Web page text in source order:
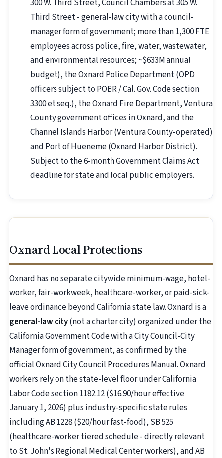
300 W. Third Street, Council Chambers at 305 W.
Third Street - general-law city with a council-
manager form of government; more than 1,300 FTE
employees across police, fire, water, wastewater,
and environmental resources; ~$633M annual
budget), the Oxnard Police Department (OPD
officers subject to POBR / Cal. Gov. Code section
3300 et seq.), the Oxnard Fire Department, Ventura
County government offices in Oxnard, and the
Channel Islands Harbor (Ventura County-operated)
and Port of Hueneme (Oxnard Harbor District).
Subject to the 6-month Government Claims Act
deadline for state and local public employers.
Oxnard Local Protections
Oxnard has no separate citywide minimum-wage, hotel-
worker, fair-workweek, healthcare-worker, or paid-sick-
leave ordinance beyond California state law. Oxnard is a
general-law city(not a charter city) organized under the
California Government Code with a City Council-City
Manager form of government, as confirmed by the
official Oxnard City Council Procedures Manual. Oxnard
workers rely on the state-level floor under California
Labor Code section 1182.12 ($16.90/hour effective
January 1, 2026) plus industry-specific state rules
including AB 1228 ($20/hour fast-food), SB 525
(healthcare-worker tiered schedule - directly relevant
to St. John's Regional Medical Center workers), and AB